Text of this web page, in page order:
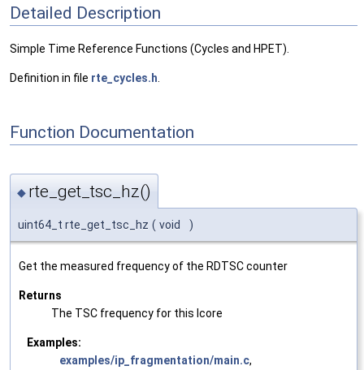
Detailed Description
Simple Time Reference Functions (Cycles and HPET).
Definition in file rte_cycles.h
Function Documentation
◆ rte_get_tsc_hz()
uint64_t rte_get_tsc_hz ( void )
Get the measured frequency of the RDTSC counter
Returns
The TSC frequency for this lcore
Examples:
examples/ip_fragmentation/main.c,